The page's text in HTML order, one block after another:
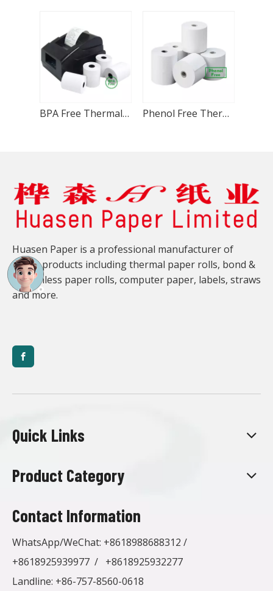
BPA Free Thermal Paper Roll 80x80mm Phenol Free Thermal Paper Roll 80x80mm
Huasen Paper is a professional manufacturer of
paper products including thermal paper rolls, bond &
carbonless paper rolls, computer paper, labels, straws
and more.
Quick Links
Product Category
Contact Information
WhatsApp/WeChat: +8618988688312 /
+8618925939977 / +8618925932277
Landline: +86-757-8560-0618